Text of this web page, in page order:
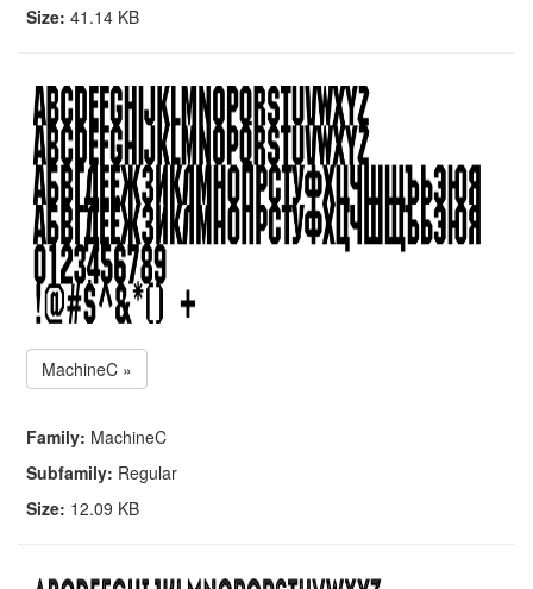
Size: 41.14 KB
MachineC »
Family: MachineC
Subfamily: Regular
Size: 12.09 KB